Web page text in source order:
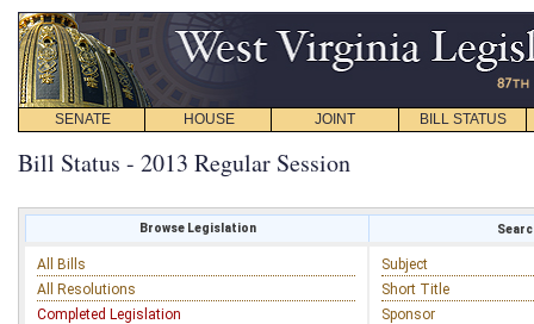
SENATE HOUSE JOINT BILL STATUS
Bill Status - 2013 Regular Session
Browse Legislation
All Bills
All Resolutions
Completed Legislation
Subject
Short Title
Sponsor